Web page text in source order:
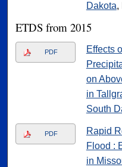
Dakota,
ETDS from 2015
PDF
Effects
on
in
South
PDF
Rapid
Flood :
in